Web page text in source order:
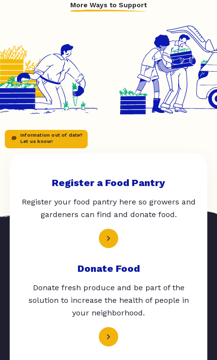
More Ways to Support
Information out of date?
Let us know!
Register a Food Pantry
Register your food pantry here so growers and
gardeners can find and donate food.
Donate Food
Donate fresh produce and be part of the
solution to increase the health of people in
your neighborhood.